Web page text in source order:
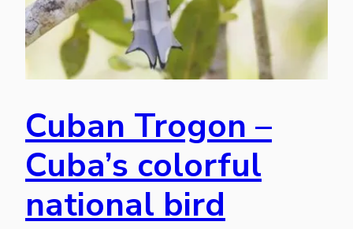
Cuban Trogon –
Cuba’s colorful
national bird